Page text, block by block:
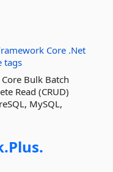
Core .Net
tags
Bulk Batch
Read (CRUD)
MySQL,
Plus.